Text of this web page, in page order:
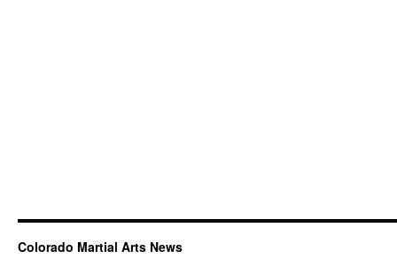
Colorado Martial Arts News